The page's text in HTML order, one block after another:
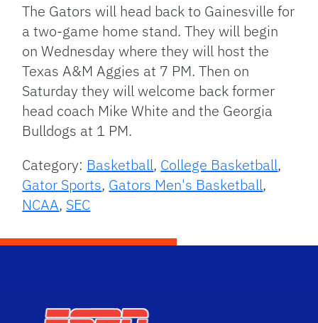
The Gators will head back to Gainesville for
a two-game home stand. They will begin
on Wednesday where they will host the
Texas A&M Aggies at 7 PM. Then on
Saturday they will welcome back former
head coach Mike White and the Georgia
Bulldogs at 1 PM.
Category: Basketball, College Basketball,
Gator Sports, Gators Men's Basketball,
NCAA, SEC